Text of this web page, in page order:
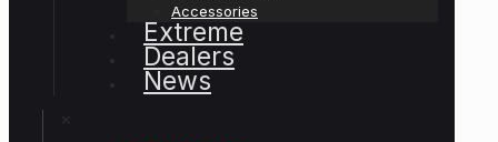
Accessories
Extreme
Dealers
News